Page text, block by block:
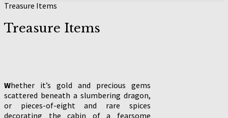
Treasure Items
Treasure Items
Whether it’s gold and precious gems
scattered beneath a slumbering dragon,
or pieces-of-eight and rare spices
decorating the cabin of a fearsome